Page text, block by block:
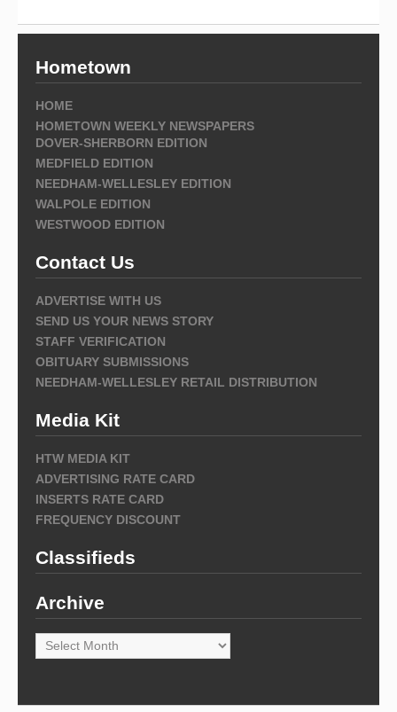
Hometown
HOME
HOMETOWN WEEKLY NEWSPAPERS
DOVER-SHERBORN EDITION
MEDFIELD EDITION
NEEDHAM-WELLESLEY EDITION
WALPOLE EDITION
WESTWOOD EDITION
Contact Us
ADVERTISE WITH US
SEND US YOUR NEWS STORY
STAFF VERIFICATION
OBITUARY SUBMISSIONS
NEEDHAM-WELLESLEY RETAIL DISTRIBUTION
Media Kit
HTW MEDIA KIT
ADVERTISING RATE CARD
INSERTS RATE CARD
FREQUENCY DISCOUNT
Classifieds
Archive
Archive